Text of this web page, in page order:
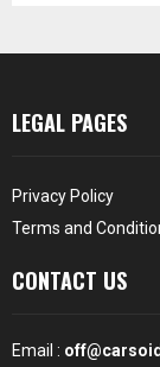
LEGAL PAGES
Privacy Policy
Terms and
CONTACT US
Email :